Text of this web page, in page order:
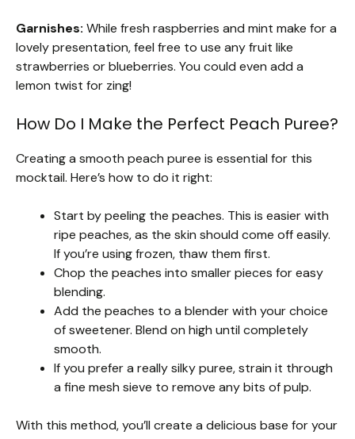
Garnishes: While fresh raspberries and mint make for a
lovely presentation, feel free to use any fruit like
strawberries or blueberries. You could even add a
lemon twist for zing!
How Do I Make the Perfect Peach Puree?
Creating a smooth peach puree is essential for this
mocktail. Here’s how to do it right:
Start by peeling the peaches. This is easier with
ripe peaches, as the skin should come off easily.
If you’re using frozen, thaw them first.
Chop the peaches into smaller pieces for easy
blending.
Add the peaches to a blender with your choice
of sweetener. Blend on high until completely
smooth.
If you prefer a really silky puree, strain it through
a fine mesh sieve to remove any bits of pulp.
With this method, you’ll create a delicious base for your